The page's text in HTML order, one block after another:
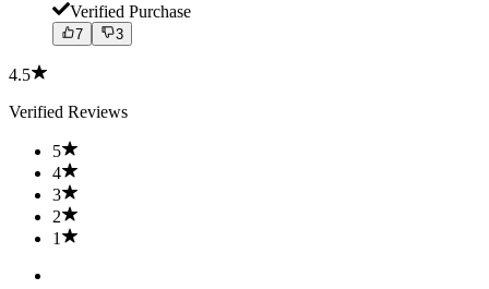
Verified Purchase
7 3
4.5
Verified Reviews
5
4
3
2
1